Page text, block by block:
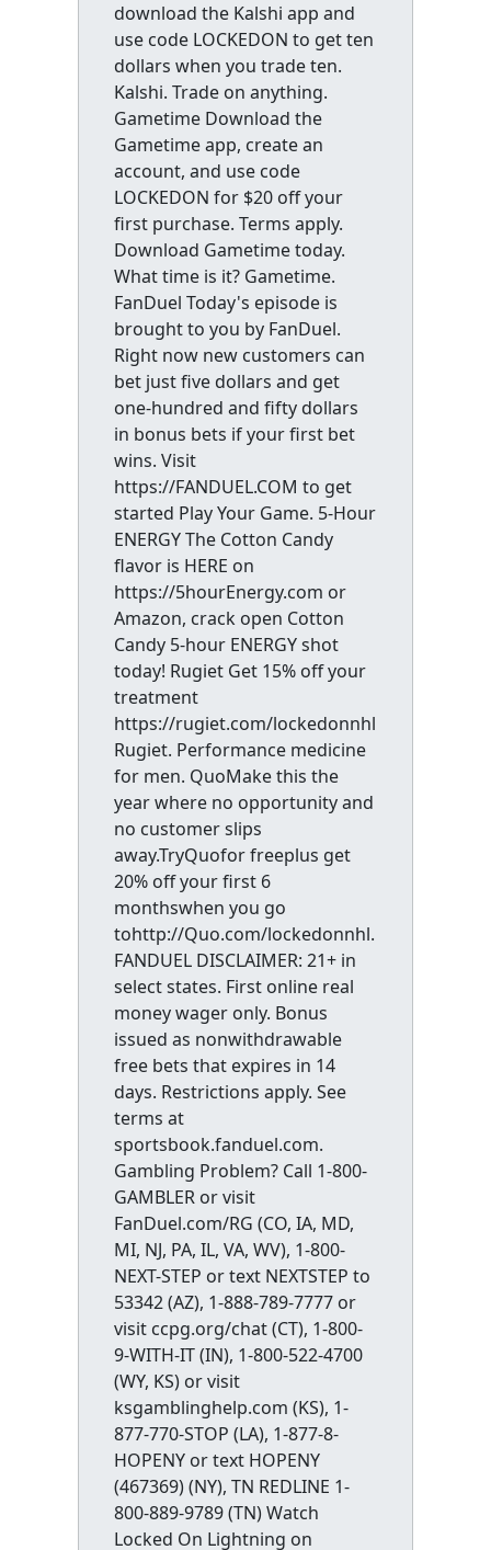
download the Kalshi app and
use code LOCKEDON to get ten
dollars when you trade ten.
Kalshi. Trade on anything.
Gametime Download the
Gametime app, create an
account, and use code
LOCKEDON for $20 off your
first purchase. Terms apply.
Download Gametime today.
What time is it? Gametime.
FanDuel Today's episode is
brought to you by FanDuel.
Right now new customers can
bet just five dollars and get
one-hundred and fifty dollars
in bonus bets if your first bet
wins. Visit
https://FANDUEL.COM to get
started Play Your Game. 5-Hour
ENERGY The Cotton Candy
flavor is HERE on
https://5hourEnergy.com or
Amazon, crack open Cotton
Candy 5-hour ENERGY shot
today! Rugiet Get 15% off your
treatment
https://rugiet.com/lockedonnhl
Rugiet. Performance medicine
for men. QuoMake this the
year where no opportunity and
no customer slips
away.TryQuofor freeplus get
20% off your first 6
monthswhen you go
tohttp://Quo.com/lockedonnhl.
FANDUEL DISCLAIMER: 21+ in
select states. First online real
money wager only. Bonus
issued as nonwithdrawable
free bets that expires in 14
days. Restrictions apply. See
terms at
sportsbook.fanduel.com.
Gambling Problem? Call 1-800-
GAMBLER or visit
FanDuel.com/RG (CO, IA, MD,
MI, NJ, PA, IL, VA, WV), 1-800-
NEXT-STEP or text NEXTSTEP to
53342 (AZ), 1-888-789-7777 or
visit ccpg.org/chat (CT), 1-800-
9-WITH-IT (IN), 1-800-522-4700
(WY, KS) or visit
ksgamblinghelp.com (KS), 1-
877-770-STOP (LA), 1-877-8-
HOPENY or text HOPENY
(467369) (NY), TN REDLINE 1-
800-889-9789 (TN) Watch
Locked On Lightning on